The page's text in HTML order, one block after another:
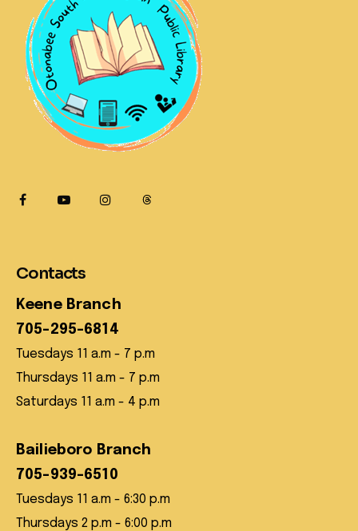
Contacts
Keene Branch
705-295-6814
Tuesdays 11 a.m - 7 p.m
Thursdays 11 a.m - 7 p.m
Saturdays 11 a.m - 4 p.m
Bailieboro Branch
705-939-6510
Tuesdays 11 a.m - 6:30 p.m
Thursdays 2 p.m - 6:00 p.m